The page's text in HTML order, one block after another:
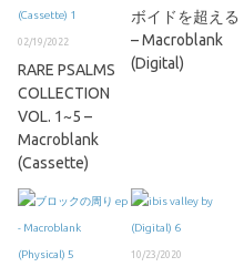
02/19/2022
RARE PSALMS
COLLECTION
VOL. 1~5 –
Macroblank
(Cassette)
ボイドを超える
– Macroblank
(Digital)
10/23/2020